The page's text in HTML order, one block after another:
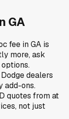
GA
fee inGA is
more, ask
Dodgedealers
add-ons.
quotes from at
not just